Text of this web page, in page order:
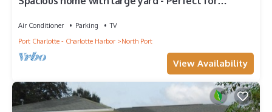
Air Conditioner Parking
TV
Port Charlotte - Charlotte Harbor
North Port
View Availability